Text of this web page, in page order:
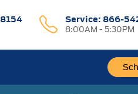
Service: 866-
8:00AM - 5:30PM